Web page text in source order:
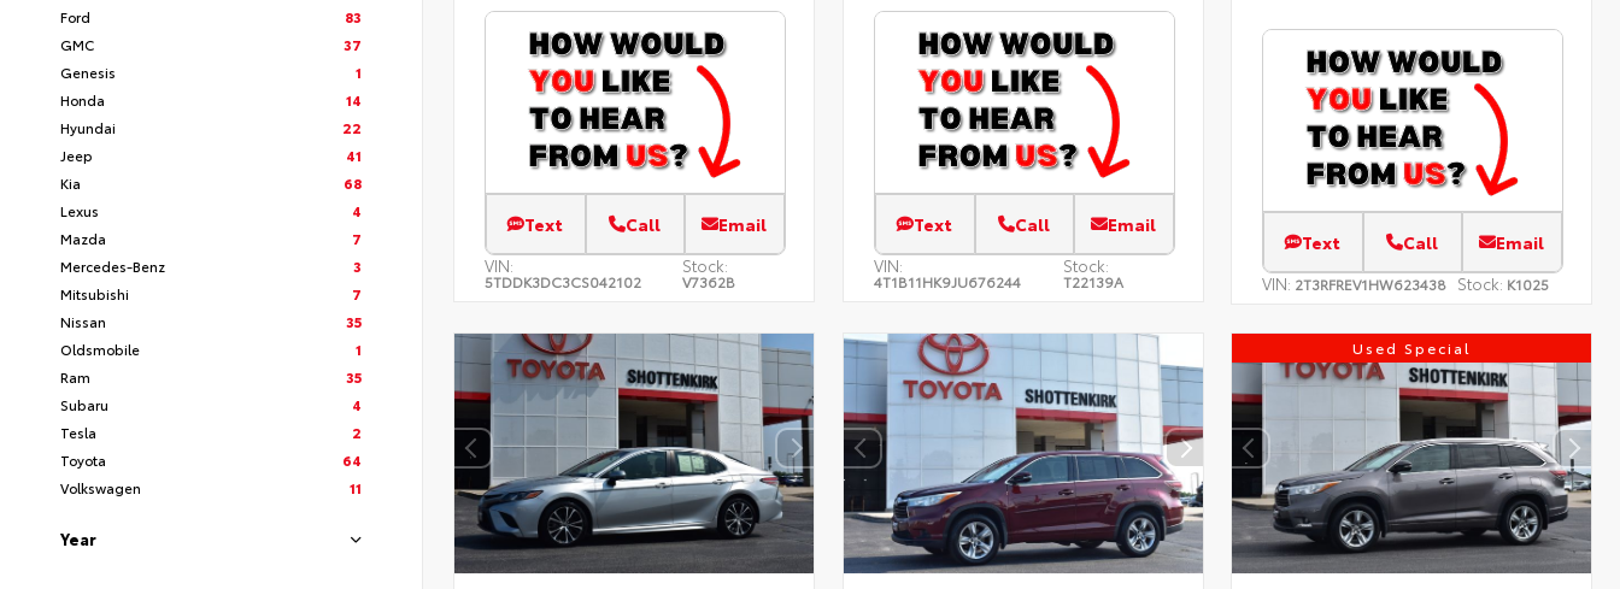
Ford
83
GMC
37
Genesis
1
Honda
14
Hyundai
22
Jeep
41
Kia
68
Lexus
4
Mazda
7
Mercedes-Benz
3
Mitsubishi
7
Nissan
35
Oldsmobile
1
Ram
35
Subaru
4
Tesla
2
Toyota
64
Volkswagen
11
Year
Text Call Email
VIN:
5TDDK3DC3CS042102
Stock:
V7362B
Text Call Email
VIN:
4T1B11HK9JU676244
Stock:
T22139A
Text Call Email
VIN: 2T3RFREV1HW623438 Stock: K1025
Used Special